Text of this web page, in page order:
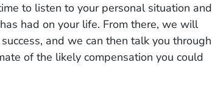
to listen to your personal situation and
had on your life. From there, we will
and we can then talk you through
of the likely compensation you could